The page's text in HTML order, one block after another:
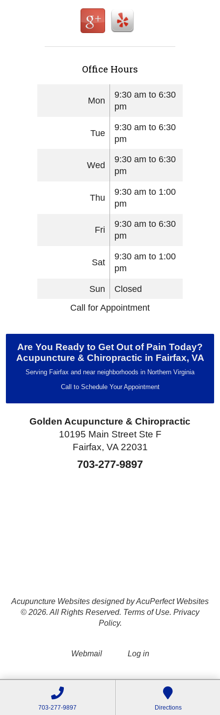
Office Hours
Mon
9:30 am to 6:30
pm
Tue
9:30 am to 6:30
pm
Wed
9:30 am to 6:30
pm
Thu
9:30 am to 1:00
pm
Fri
9:30 am to 6:30
pm
Sat
9:30 am to 1:00
pm
Sun
Closed
Call for Appointment
Are You Ready to Get Out of Pain Today?
Acupuncture & Chiropractic in Fairfax, VA
Serving Fairfax and near neighborhoods in Northern Virginia
Call to Schedule Your Appointment
Golden Acupuncture & Chiropractic
10195 Main Street Ste F
Fairfax, VA 22031
703-277-9897
Acupuncture Websites designed by AcuPerfect Websites
© 2026. All Rights Reserved. Terms of Use. Privacy
Policy.
Webmail Log in
703-277-9897 Directions